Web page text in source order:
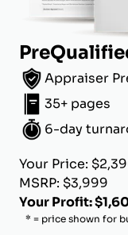
Appraiser
35+ pages
6-day
Your Price:
MSRP: $3,999
Your Profit:
* = price shown for